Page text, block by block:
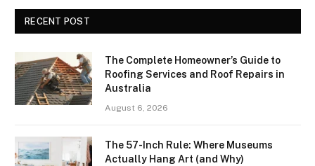
RECENT POST
The Complete Homeowner’s Guide to
Roofing Services and Roof Repairs in
Australia
August 6, 2026
The 57-Inch Rule: Where Museums
Actually Hang Art (and Why)